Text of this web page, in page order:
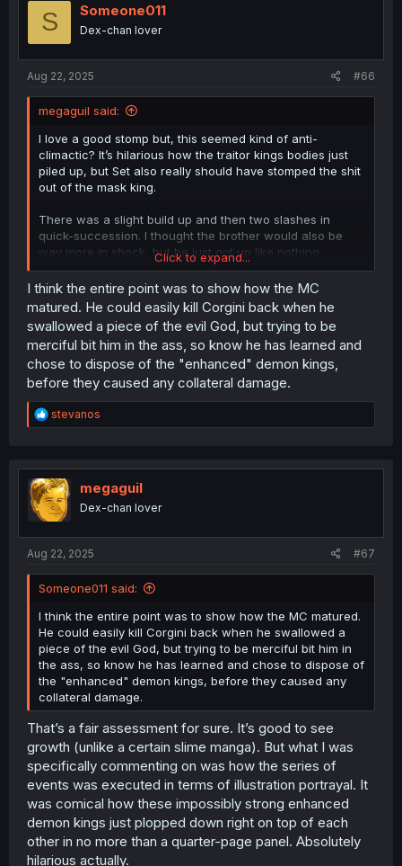
S Someone011
Dex-chan lover
Aug 22, 2025 #66
megaguil said:
I love a good stomp but, this seemed kind of anti-
climactic? It’s hilarious how the traitor kings bodies just
piled up, but Set also really should have stomped the shit
out of the mask king.
There was a slight build up and then two slashes in
quick-succession. I thought the brother would also be
way more in shock, but he just got up like nothing
happened.
Everything about this chapter could have been executed
way more excitingly, but it wasn’t unfortunately. That’s not
to say, it felt really good to see the traitors get karma’s so
quickly.
Thanks for the translation!
Click to expand...
I think the entire point was to show how the MC
matured. He could easily kill Corgini back when he
swallowed a piece of the evil God, but trying to be
merciful bit him in the ass, so know he has learned and
chose to dispose of the "enhanced" demon kings,
before they caused any collateral damage.
R
e
t
i
o
n
stevanos
megaguil
Dex-chan lover
Aug 22, 2025 #67
Someone011 said:
I think the entire point was to show how the MC matured.
He could easily kill Corgini back when he swallowed a
piece of the evil God, but trying to be merciful bit him in
the ass, so know he has learned and chose to dispose of
the "enhanced" demon kings, before they caused any
collateral damage.
That’s a fair assessment for sure. It’s good to see
growth (unlike a certain slime manga). But what I was
specifically commenting on was how the series of
events was executed in terms of illustration portrayal. It
was comical how these impossibly strong enhanced
demon kings just plopped down right on top of each
other in no more than a quarter-page panel. Absolutely
hilarious actually.